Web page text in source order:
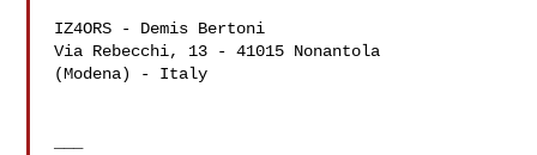
IZ4ORS - Demis Bertoni
Via Rebecchi, 13 - 41015 Nonantola
(Modena) - Italy